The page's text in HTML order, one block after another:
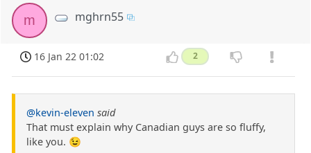
m mghrn55
16 Jan 22 01:02 2
@kevin-eleven said
That must explain why Canadian guys are so fluffy,
like you. 😉